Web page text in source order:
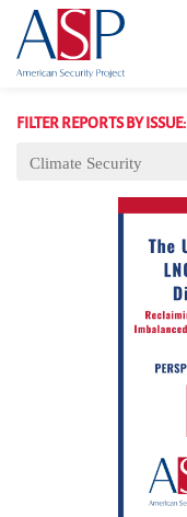
FILTER REPORTS BY ISSUE:
Climate Security